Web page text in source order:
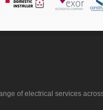
of electrical services